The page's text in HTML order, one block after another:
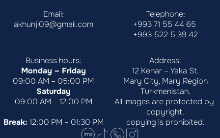
Email:
akhunji09@gmail.com
Telephone:
+993 71 55 44 65
+993 522 5 39 42
Business hours:
Monday – Friday
09:00 AM – 05:00 PM
Saturday
09:00 AM – 12:00 PM
Break: 12:00 PM – 01:30 PM
Address:
12 Kenar – Yaka St.
Mary City, Mary Region
Turkmenistan.
All images are protected by
copyright.
copying is prohibited.